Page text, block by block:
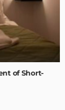
of Short-